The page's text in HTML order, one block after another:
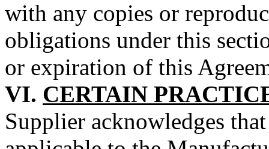
with any copies or
obligations under this
or expiration of this
VI. CERTAIN
Supplier acknowledges